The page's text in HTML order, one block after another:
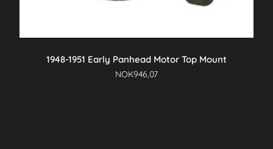
1948-1951 Early Panhead Motor Top Mount
NOK946,07